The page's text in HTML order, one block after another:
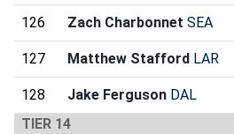
126 Zach Charbonnet SEA
127 Matthew Stafford LAR
128 Jake Ferguson DAL
TIER 14